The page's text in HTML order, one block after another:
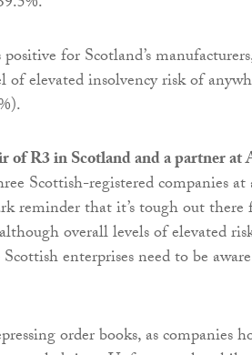
positive for Scotland’s
elevated insolvency risk of
of R3 in Scotland and a partner at
Scottish-registered companies at
reminder that it’s tough out
overall levels of elevated
enterprises need to be
order books, as companies